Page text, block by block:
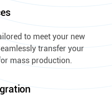
to meet your new
transfer your
mass production.